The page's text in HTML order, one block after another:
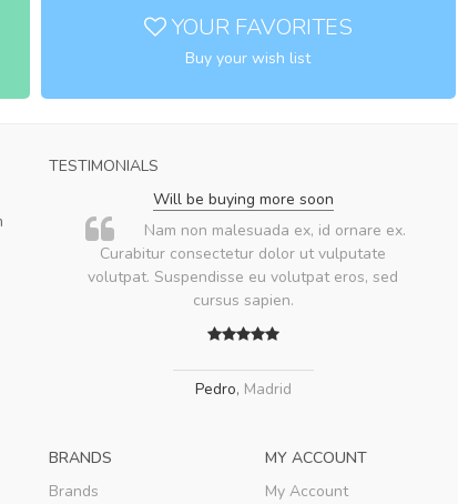
YOUR FAVORITES
Buy your wish list
TESTIMONIALS
Will be buying more soon
Nam non malesuada ex, id ornare ex.
Curabitur consectetur dolor ut vulputate
volutpat. Suspendisse eu volutpat eros, sed
cursus sapien.
Pedro, Madrid
BRANDS
Brands
MY ACCOUNT
My Account